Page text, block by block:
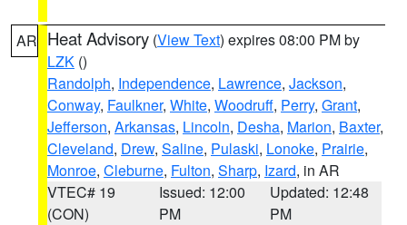
AR Heat Advisory (View Text) expires 08:00 PM by
LZK ()
Randolph, Independence, Lawrence, Jackson,
Conway, Faulkner, White, Woodruff, Perry, Grant,
Jefferson, Arkansas, Lincoln, Desha, Marion, Baxter,
Cleveland, Drew, Saline, Pulaski, Lonoke, Prairie,
Monroe, Cleburne, Fulton, Sharp, Izard, in AR
VTEC# 19
(CON)
Issued: 12:00
PM
Updated: 12:48
PM